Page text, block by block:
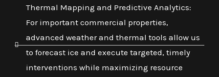
Thermal Mapping and Predictive Analytics:
For important commercial properties,
advanced weather and thermal tools allow us
to forecast ice and execute targeted, timely
interventions while maximizing resource